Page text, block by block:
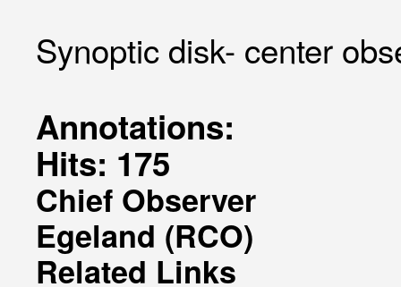
Synoptic disk- center
Annotations:
Hits: 175
Chief Observer
Egeland (RCO)
Related Links